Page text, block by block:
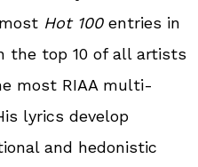
Hot 100entries in
the top 10 of all artists
most RIAA multi-
lyrics develop
and hedonistic